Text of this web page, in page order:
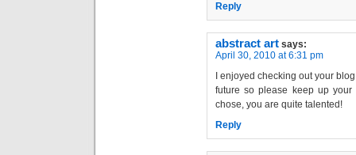
Reply
abstract art says:
April 30, 2010 at 6:31 pm
I enjoyed checking out your
future so please keep up
chose, you are quite talented!
Reply